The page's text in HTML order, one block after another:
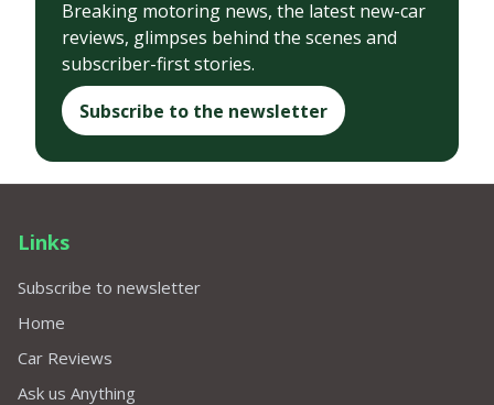
Breaking motoring news, the latest new-car
reviews, glimpses behind the scenes and
subscriber-first stories.
Subscribe to the newsletter
Links
Subscribe to newsletter
Home
Car Reviews
Ask us Anything